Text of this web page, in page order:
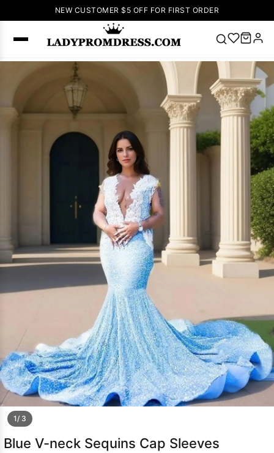
NEW CUSTOMER $5 OFF FOR FIRST ORDER
Popular
Right Now
🔥V Neck Prom
Dress
up Wedding
Dresses
Prom Dress
Green Prom
Long
Dresses Prom
DressesLace
Wedding Dress
1/ 3
Blue V-neck Sequins Cap Sleeves